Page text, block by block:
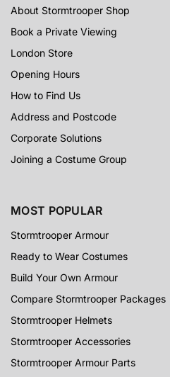
About Stormtrooper Shop
Book a Private Viewing
London Store
Opening Hours
How to Find Us
Address and Postcode
Corporate Solutions
Joining a Costume Group
MOST POPULAR
Stormtrooper Armour
Ready to Wear Costumes
Build Your Own Armour
Compare Stormtrooper Packages
Stormtrooper Helmets
Stormtrooper Accessories
Stormtrooper Armour Parts